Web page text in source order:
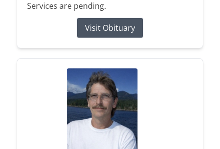
Services are pending.
Visit Obituary